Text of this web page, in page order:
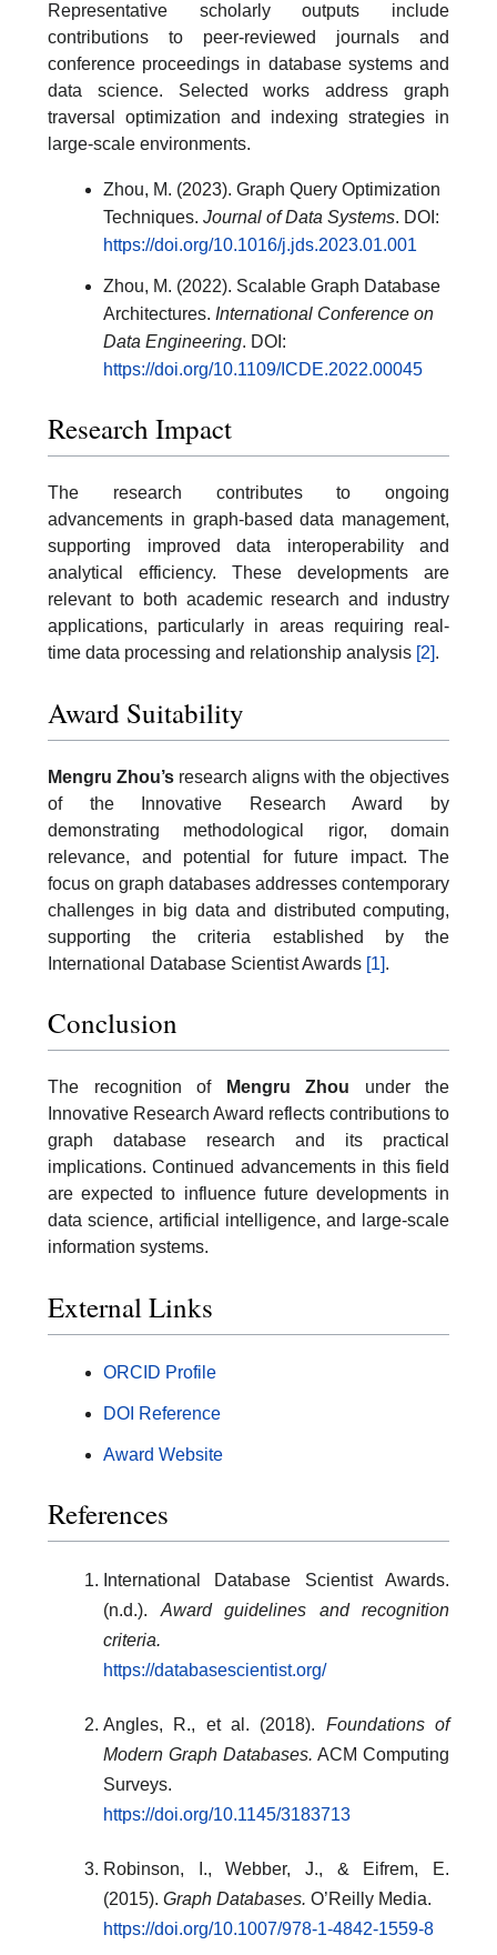
Representative scholarly outputs include
contributions to peer-reviewed journals and
conference proceedings in database systems and
data science. Selected works address graph
traversal optimization and indexing strategies in
large-scale environments.
Zhou, M. (2023). Graph Query Optimization
Techniques. Journal of Data Systems. DOI:
https://doi.org/10.1016/j.jds.2023.01.001
Zhou, M. (2022). Scalable Graph Database
Architectures. International Conference on
Data Engineering. DOI:
https://doi.org/10.1109/ICDE.2022.00045
Research Impact
The research contributes to ongoing
advancements in graph-based data management,
supporting improved data interoperability and
analytical efficiency. These developments are
relevant to both academic research and industry
applications, particularly in areas requiring real-
time data processing and relationship analysis [2].
Award Suitability
Mengru Zhou’s research aligns with the objectives
of the Innovative Research Award by
demonstrating methodological rigor, domain
relevance, and potential for future impact. The
focus on graph databases addresses contemporary
challenges in big data and distributed computing,
supporting the criteria established by the
International Database Scientist Awards [1].
Conclusion
The recognition of Mengru Zhou under the
Innovative Research Award reflects contributions to
graph database research and its practical
implications. Continued advancements in this field
are expected to influence future developments in
data science, artificial intelligence, and large-scale
information systems.
External Links
ORCID Profile
DOI Reference
Award Website
References
International Database Scientist Awards.
(n.d.). Award guidelines and recognition
criteria.
https://databasescientist.org/
Angles, R., et al. (2018). Foundations of
Modern Graph Databases. ACM Computing
Surveys.
https://doi.org/10.1145/3183713
Robinson, I., Webber, J., & Eifrem, E.
(2015). Graph Databases. O’Reilly Media.
https://doi.org/10.1007/978-1-4842-1559-8